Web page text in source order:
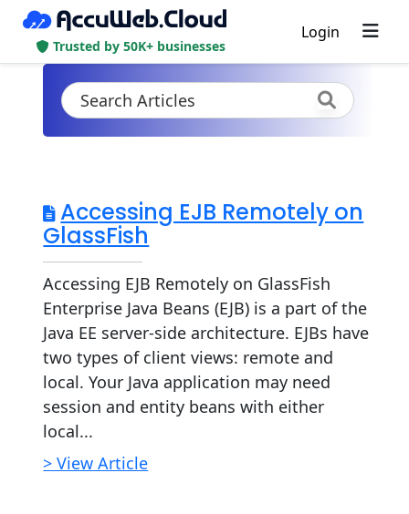
Trusted by 50K+ businesses
Login
Accessing EJB Remotely on
GlassFish
Accessing EJB Remotely on GlassFish
Enterprise Java Beans (EJB) is a part of the
Java EE server-side architecture. EJBs have
two types of client views: remote and
local. Your Java application may need
session and entity beans with either
local...
> View Article